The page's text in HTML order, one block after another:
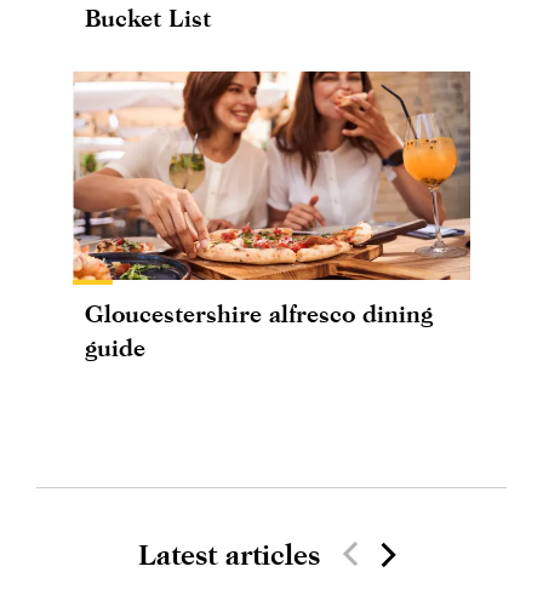
Bucket List
Gloucestershire alfresco dining
guide
Latest articles